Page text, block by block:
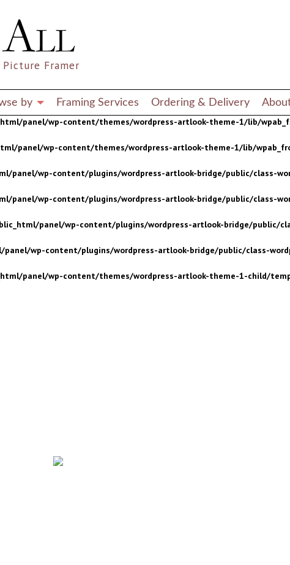
panel/wp-content/plugins/wordpress-artlook-bridge/public/class-
panel/wp-content/plugins/wordpress-artlook-bridge/public/class-
panel/wp-content/plugins/wordpress-artlook-bridge/public/
wp-content/plugins/wordpress-artlook-bridge/public/class-
panel/wp-content/themes/wordpress-artlook-theme-1/lib/
panel/wp-content/themes/wordpress-artlook-theme-1/lib/
Picture Framer
by Framing Services Ordering & Delivery
panel/wp-content/plugins/wordpress-artlook-bridge/public/class-
panel/wp-content/plugins/wordpress-artlook-bridge/public/class-
panel/wp-content/plugins/wordpress-artlook-bridge/public/
wp-content/plugins/wordpress-artlook-bridge/public/class-
panel/wp-content/themes/wordpress-artlook-theme-1-child/